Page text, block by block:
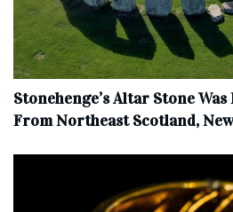
Stonehenge’s Altar Stone
From Northeast Scotland,